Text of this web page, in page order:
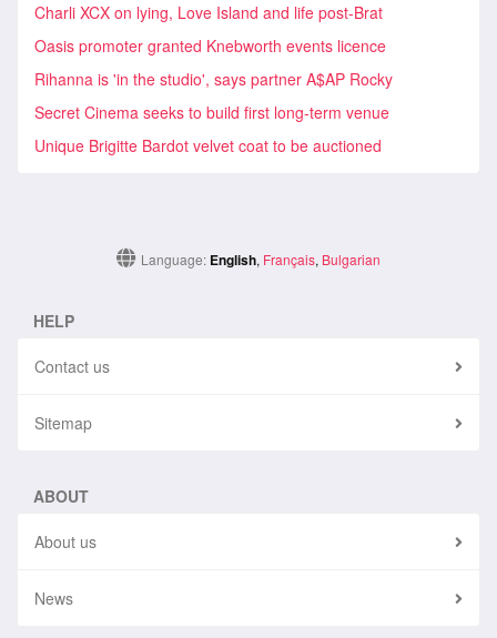
Charli XCX on lying, Love Island and life post-Brat
Oasis promoter granted Knebworth events licence
Rihanna is 'in the studio', says partner A$AP Rocky
Secret Cinema seeks to build first long-term venue
Unique Brigitte Bardot velvet coat to be auctioned
Language: English, Français, Bulgarian
HELP
Contact us
Sitemap
ABOUT
About us
News